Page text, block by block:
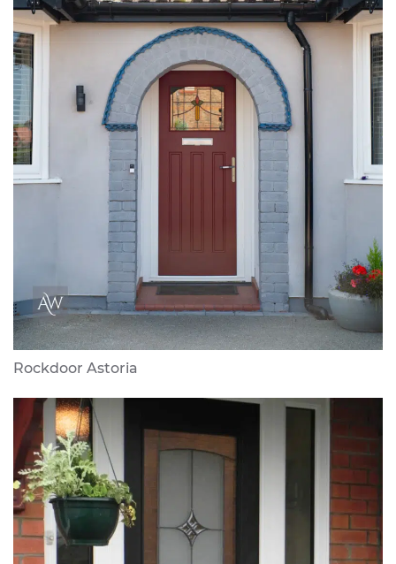
Rockdoor Astoria